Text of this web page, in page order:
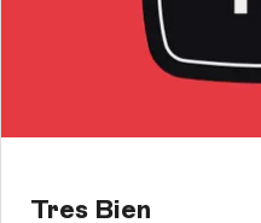
Tres Bien